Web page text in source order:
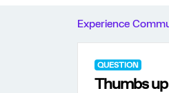
Experience
QUESTION
Thumbs